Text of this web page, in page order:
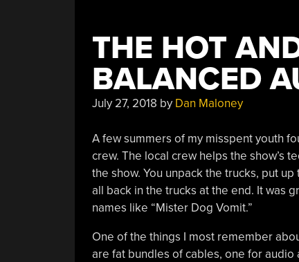
THE HOT
BALANCED
July 27, 2018 by Dan Maloney
A few summers of my misspent youth
crew. The local crew helps the show’s
the show. You unpack the trucks, put
all back in the trucks at the end. It was
names like “Mister Dog Vomit.”
One of the things I most remember
are fat bundles of cables, one for